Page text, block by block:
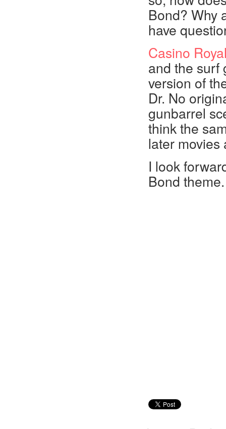
Bond? Why
have
Casino
and the surf
version of
Dr. No
gunbarrel
think the
later movies
I look
Bond